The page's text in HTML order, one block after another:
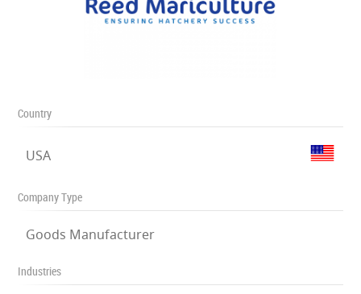
Country
USA
Company Type
Goods Manufacturer
Industries